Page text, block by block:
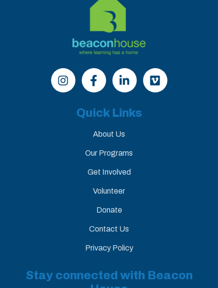
Stay connected with Beacon
Quick Links
About Us
Our Programs
Get Involved
Volunteer
Donate
Contact Us
Privacy Policy